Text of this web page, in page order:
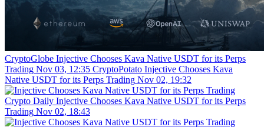
CryptoGlobe Injective Chooses Kava Native USDT for its Perps
Trading Nov 03, 12:35 CryptoPotato Injective Chooses Kava
Native USDT for its Perps Trading Nov 02, 19:32
Crypto Daily Injective Chooses Kava Native USDT for its Perps
Trading Nov 02, 18:43